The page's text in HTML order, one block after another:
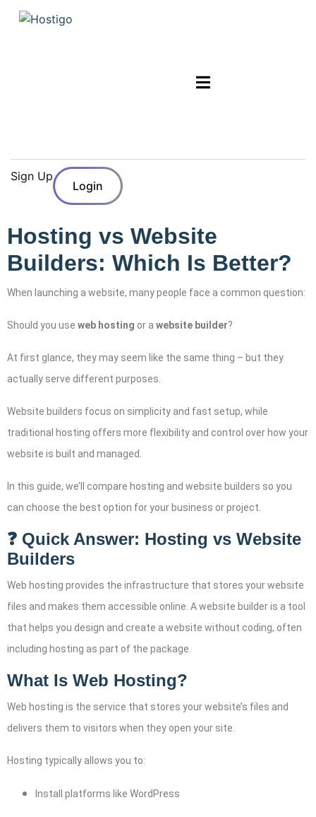
Sign Up
Login
Hosting vs Website
Builders: Which Is Better?
When launching a website, many people face a common question:
Should you use web hosting or a website builder?
At first glance, they may seem like the same thing – but they
actually serve different purposes.
Website builders focus on simplicity and fast setup, while
traditional hosting offers more flexibility and control over how your
website is built and managed.
In this guide, we’ll compare hosting and website builders so you
can choose the best option for your business or project.
❓ Quick Answer: Hosting vs Website
Builders
Web hosting provides the infrastructure that stores your website
files and makes them accessible online. A website builder is a tool
that helps you design and create a website without coding, often
including hosting as part of the package.
What Is Web Hosting?
Web hosting is the service that stores your website’s files and
delivers them to visitors when they open your site.
Hosting typically allows you to:
Install platforms like WordPress